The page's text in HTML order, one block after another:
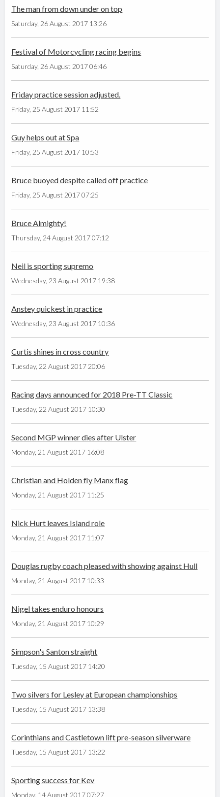
The man from down under on top
Saturday, 26 August 2017 13:26
Festival of Motorcycling racing begins
Saturday, 26 August 2017 06:46
Friday practice session adjusted.
Friday, 25 August 2017 11:52
Guy helps out at Spa
Friday, 25 August 2017 10:53
Bruce buoyed despite called off practice
Friday, 25 August 2017 07:25
Bruce Almighty!
Thursday, 24 August 2017 07:12
Neil is sporting supremo
Wednesday, 23 August 2017 19:38
Anstey quickest in practice
Wednesday, 23 August 2017 10:36
Curtis shines in cross country
Tuesday, 22 August 2017 20:06
Racing days announced for 2018 Pre-TT Classic
Tuesday, 22 August 2017 10:30
Second MGP winner dies after Ulster
Monday, 21 August 2017 16:08
Christian and Holden fly Manx flag
Monday, 21 August 2017 11:25
Nick Hurt leaves Island role
Monday, 21 August 2017 11:07
Douglas rugby coach pleased with showing against Hull
Monday, 21 August 2017 10:33
Nigel takes enduro honours
Monday, 21 August 2017 10:29
Simpson's Santon straight
Tuesday, 15 August 2017 14:20
Two silvers for Lesley at European championships
Tuesday, 15 August 2017 13:38
Corinthians and Castletown lift pre-season silverware
Tuesday, 15 August 2017 13:22
Sporting success for Kev
Monday, 14 August 2017 07:27